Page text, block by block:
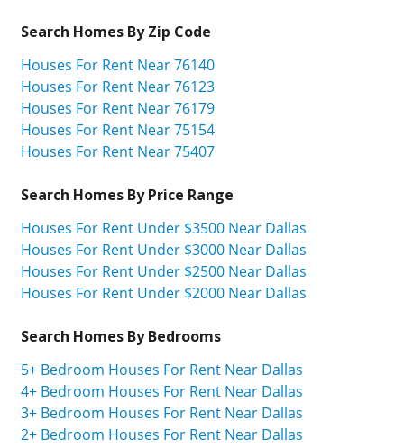
Search Homes By Zip Code
Houses For Rent Near 76140
Houses For Rent Near 76123
Houses For Rent Near 76179
Houses For Rent Near 75154
Houses For Rent Near 75407
Search Homes By Price Range
Houses For Rent Under $3500 Near Dallas
Houses For Rent Under $3000 Near Dallas
Houses For Rent Under $2500 Near Dallas
Houses For Rent Under $2000 Near Dallas
Search Homes By Bedrooms
5+ Bedroom Houses For Rent Near Dallas
4+ Bedroom Houses For Rent Near Dallas
3+ Bedroom Houses For Rent Near Dallas
2+ Bedroom Houses For Rent Near Dallas